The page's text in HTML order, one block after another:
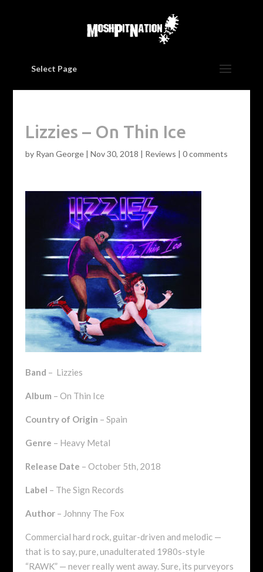
Select Page
Lizzies – On Thin Ice
by Ryan George| Nov 30, 2018 | Reviews | 0 comments
Band – Lizzies
Album – On Thin Ice
Country of Origin – Spain
Genre – Heavy Metal
Release Date – October 5th, 2018
Label – The Sign Records
Author– Johnny The Fox
Commercial hard rock, guitar-driven and melodic —
that is to say, pure, unadulterated 1980s-style
“RAWK” — never really went away. Sure, its purveyors